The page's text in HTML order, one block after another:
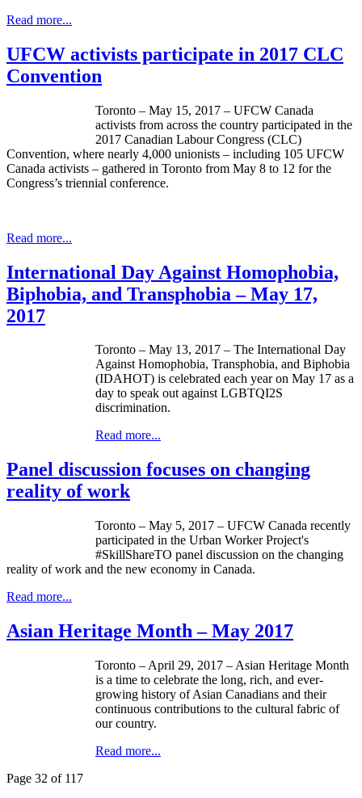
Read more...
UFCW activists participate in 2017 CLC
Convention
Toronto – May 15, 2017 – UFCW Canada
activists from across the country participated in the
2017 Canadian Labour Congress (CLC)
Convention, where nearly 4,000 unionists – including 105 UFCW
Canada activists – gathered in Toronto from May 8 to 12 for the
Congress’s triennial conference.
Read more...
International Day Against Homophobia,
Biphobia, and Transphobia – May 17,
2017
Toronto – May 13, 2017 – The International Day
Against Homophobia, Transphobia, and Biphobia
(IDAHOT) is celebrated each year on May 17 as a
day to speak out against LGBTQI2S
discrimination.
Read more...
Panel discussion focuses on changing
reality of work
Toronto – May 5, 2017 – UFCW Canada recently
participated in the Urban Worker Project's
#SkillShareTO panel discussion on the changing
reality of work and the new economy in Canada.
Read more...
Asian Heritage Month – May 2017
Toronto – April 29, 2017 – Asian Heritage Month
is a time to celebrate the long, rich, and ever-
growing history of Asian Canadians and their
continuous contributions to the cultural fabric of
our country.
Read more...
Page 32 of 117